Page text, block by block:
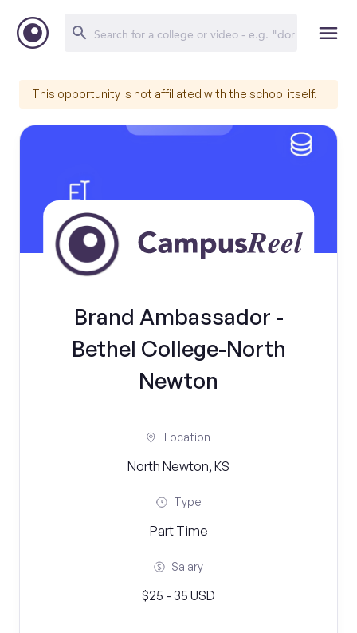
This opportunity is not affiliated with the school itself.
Brand Ambassador -
Bethel College-North
Newton
Location
North Newton, KS
Type
Part Time
Salary
$25 - 35 USD